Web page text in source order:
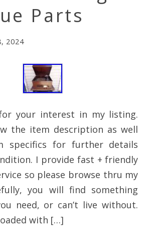
Parts
2024
your interest in my listing.
the item description as well
specifics for further details
I provide fast + friendly
so please browse thru my
you will find something
need, or can’t live without.
with […]